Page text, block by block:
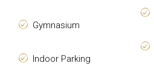
Gymnasium
Indoor Parking